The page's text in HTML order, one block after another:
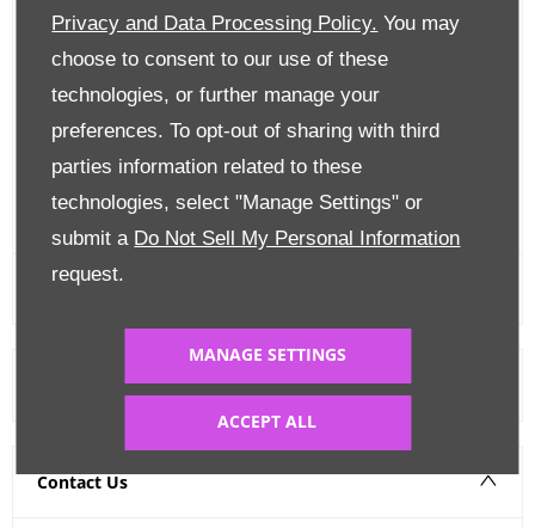
Privacy and Data Processing Policy. You may
choose to consent to our use of these
technologies, or further manage your
preferences. To opt-out of sharing with third
parties information related to these
technologies, select "Manage Settings" or
submit a Do Not Sell My Personal Information
request.
MANAGE SETTINGS
ACCEPT ALL
CLICK HERE
Finance Options
Edit Finance
FINANCE CALCULATOR
Contact Us